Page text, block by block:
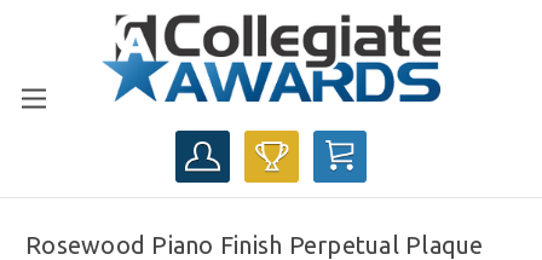
CART
Rosewood Piano Finish Perpetual Plaque